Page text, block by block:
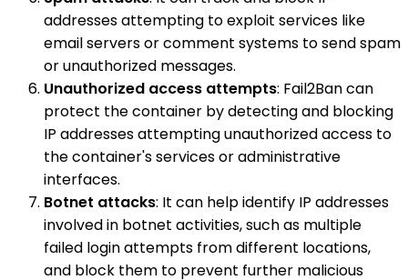
addresses attempting to exploit services like
email servers or comment systems to send spam
or unauthorized messages.
Unauthorized access attempts: Fail2Ban can
protect the container by detecting and blocking
IP addresses attempting unauthorized access to
the container's services or administrative
interfaces.
Botnet attacks: It can help identify IP addresses
involved in botnet activities, such as multiple
failed login attempts from different locations,
and block them to prevent further malicious